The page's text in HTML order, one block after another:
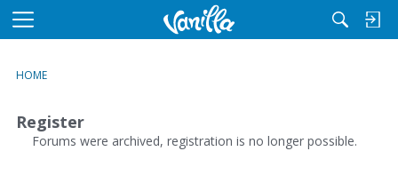
M
u
HOME
Register
Forums were archived, registration is no longer possible.